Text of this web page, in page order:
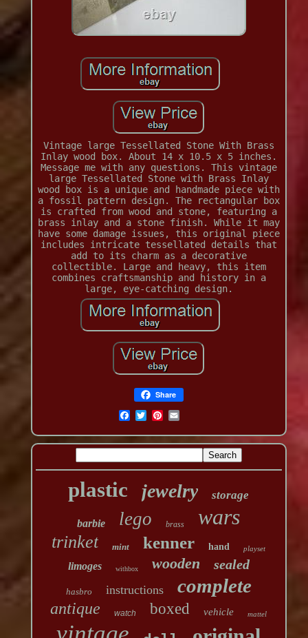
Vintage large Tessellated Stone With Brass
Inlay wood box. About 14 x 10.5 x 5 inches.
Message me with any questions. This vintage
large Tessellated Stone with Brass Inlay
wood box is a unique and handmade piece with
a fossil pattern design. The rectangular box
is crafted from wood and stone, featuring a
brass inlay and a stone finish. While it may
have some damage issues, this original piece
includes intricate tessellated details that
add to its charm as a decorative
collectible. Large and heavy, this item
combines craftsmanship and history in a
large, eye-catching design.
Share
plastic jewelry storage
barbie lego brass wars
trinket mint kenner hand playset
limoges withbox wooden sealed
hasbro instructions complete
antique watch boxed vehicle mattel